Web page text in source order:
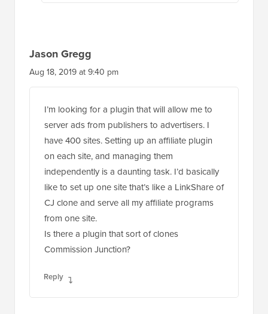
Jason Gregg
Aug 18, 2019 at 9:40 pm
I’m looking for a plugin that will allow me to
server ads from publishers to advertisers. I
have 400 sites. Setting up an affiliate plugin
on each site, and managing them
independently is a daunting task. I’d basically
like to set up one site that’s like a LinkShare of
CJ clone and serve all my affiliate programs
from one site.
Is there a plugin that sort of clones
Commission Junction?
Reply